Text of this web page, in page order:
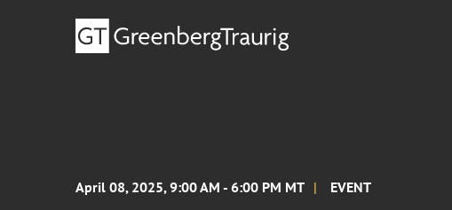
April 08, 2025, 9:00 AM - 6:00 PM MT EVENT